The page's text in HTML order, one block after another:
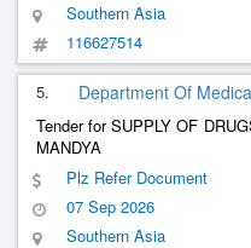
Southern Asia
116627514
5. Department Of
Tender for SUPPLY OF
MANDYA
Plz Refer Document
07 Sep 2026
Southern Asia